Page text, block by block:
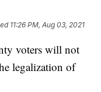
11:26 PM, Aug 03, 2021
voters will not
legalization of